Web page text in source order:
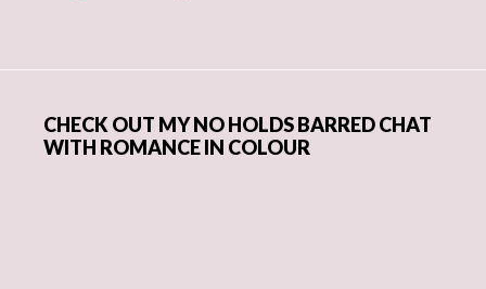
CHECK OUT MY NO HOLDS BARRED CHAT
WITH ROMANCE IN COLOUR